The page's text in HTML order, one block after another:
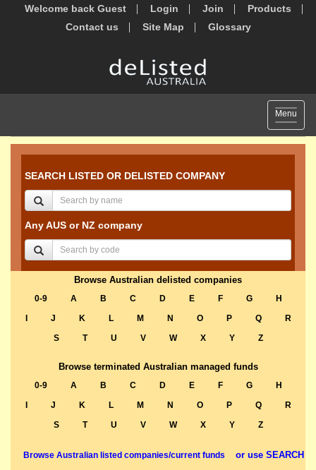
Welcome back Guest Login Join
Products
Contact us
Site Map Glossary
Toggle
Menu
SEARCH LISTED OR DELISTED COMPANY
Any AUS or NZ company
Browse Australian delisted companies
0-9 A B C D E F G
H
J K L M N O P Q
R
S
T U V W X Y Z
Browse terminated Australian managed funds
0-9 A B C D E F G
H
J K L M N O P Q
R
S
T U V W X Y Z
Browse Australian listed companies/current funds or use SEARCH